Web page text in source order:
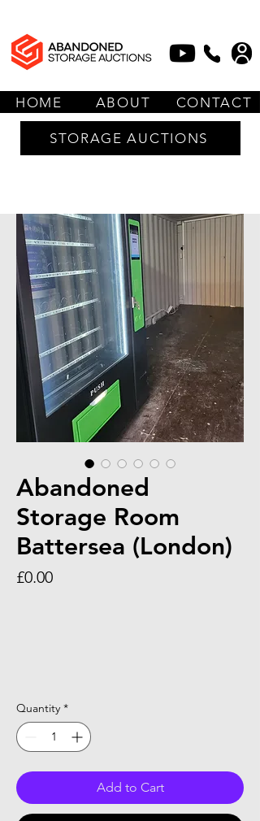
HOME ABOUT CONTACT
STORAGE AUCTIONS
Abandoned
Storage Room
Battersea (London)
£0.00Price
Quantity *
Add to Cart